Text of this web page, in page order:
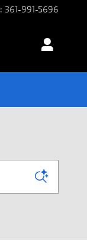
: 361-991-5696